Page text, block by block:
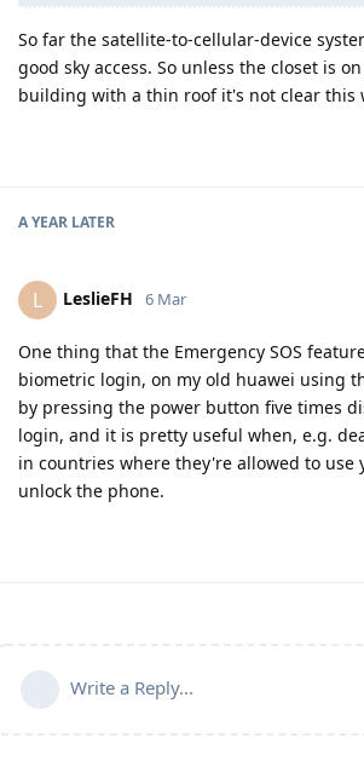
So far the satellite-to-cellular-device
good sky access. So unless the closet is
building with a thin roof it's not clear this
A YEAR LATER
L LeslieFH 6 Mar
One thing that the Emergency SOS
biometric login, on my old huawei using
by pressing the power button five times
login, and it is pretty useful when, e.g.
in countries where they're allowed to use
unlock the phone.
Write a Reply...